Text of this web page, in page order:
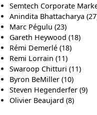
Semtech Corporate
Anindita Bhattacharya
Marc Pégulu(23)
Gareth Heywood(18)
Rémi Demerlé(18)
Remi Lorrain(11)
Swaroop Chitturi(11)
Byron BeMiller(10)
Steven Hegenderfer(9)
Olivier Beaujard(8)